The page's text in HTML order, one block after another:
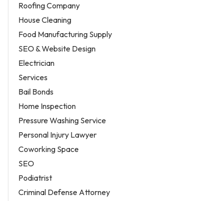
Roofing Company
House Cleaning
Food Manufacturing Supply
SEO & Website Design
Electrician
Services
Bail Bonds
Home Inspection
Pressure Washing Service
Personal Injury Lawyer
Coworking Space
SEO
Podiatrist
Criminal Defense Attorney